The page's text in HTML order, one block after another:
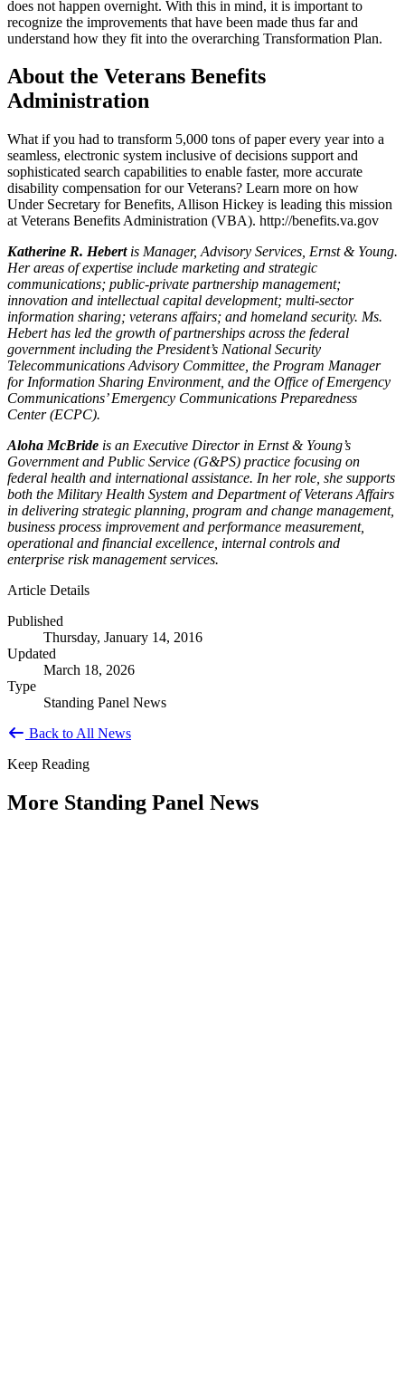
does not happen overnight. With this in mind, it is important to
recognize the improvements that have been made thus far and
understand how they fit into the overarching Transformation Plan.
About the Veterans Benefits
Administration
What if you had to transform 5,000 tons of paper every year into a
seamless, electronic system inclusive of decisions support and
sophisticated search capabilities to enable faster, more accurate
disability compensation for our Veterans? Learn more on how
Under Secretary for Benefits, Allison Hickey is leading this mission
at Veterans Benefits Administration (VBA). http://benefits.va.gov
Katherine R. Hebert is Manager, Advisory Services, Ernst & Young.
Her areas of expertise include marketing and strategic
communications; public-private partnership management;
innovation and intellectual capital development; multi-sector
information sharing; veterans affairs; and homeland security. Ms.
Hebert has led the growth of partnerships across the federal
government including the President’s National Security
Telecommunications Advisory Committee, the Program Manager
for Information Sharing Environment, and the Office of Emergency
Communications’ Emergency Communications Preparedness
Center (ECPC).
Aloha McBride is an Executive Director in Ernst & Young’s
Government and Public Service (G&PS) practice focusing on
federal health and international assistance. In her role, she supports
both the Military Health System and Department of Veterans Affairs
in delivering strategic planning, program and change management,
business process improvement and performance measurement,
operational and financial excellence, internal controls and
enterprise risk management services.
Article Details
Published
Thursday, January 14, 2016
Updated
March 18, 2026
Type
Standing Panel News
Back to All News
Keep Reading
More Standing Panel News